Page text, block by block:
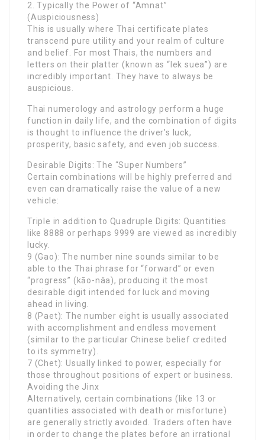
2. Typically the Power of “Amnat”
(Auspiciousness)
This is usually where Thai certificate plates
transcend pure utility and your realm of culture
and belief. For most Thais, the numbers and
letters on their platter (known as “lek suea”) are
incredibly important. They have to always be
auspicious.
Thai numerology and astrology perform a huge
function in daily life, and the combination of digits
is thought to influence the driver’s luck,
prosperity, basic safety, and even job success.
Desirable Digits: The “Super Numbers”
Certain combinations will be highly preferred and
even can dramatically raise the value of a new
vehicle:
Triple in addition to Quadruple Digits: Quantities
like 8888 or perhaps 9999 are viewed as incredibly
lucky.
9 (Gao): The number nine sounds similar to be
able to the Thai phrase for “forward” or even
“progress” (kāo-nâa), producing it the most
desirable digit intended for luck and moving
ahead in living.
8 (Paet): The number eight is usually associated
with accomplishment and endless movement
(similar to the particular Chinese belief credited
to its symmetry).
7 (Chet): Usually linked to power, especially for
those throughout positions of expert or business.
Avoiding the Jinx
Alternatively, certain combinations (like 13 or
quantities associated with death or misfortune)
are generally strictly avoided. Traders often have
in order to change the plates before an irrational